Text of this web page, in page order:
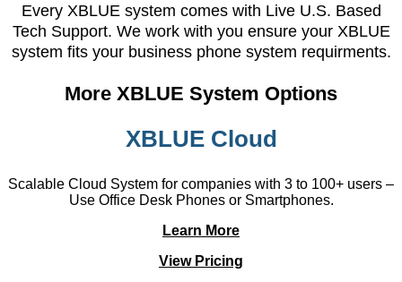
Every XBLUE system comes with Live U.S. Based
Tech Support. We work with you ensure your XBLUE
system fits your business phone system requirments.
More XBLUE System Options
XBLUE Cloud
Scalable Cloud System for companies with 3 to 100+ users –
Use Office Desk Phones or Smartphones.
Learn More
View Pricing